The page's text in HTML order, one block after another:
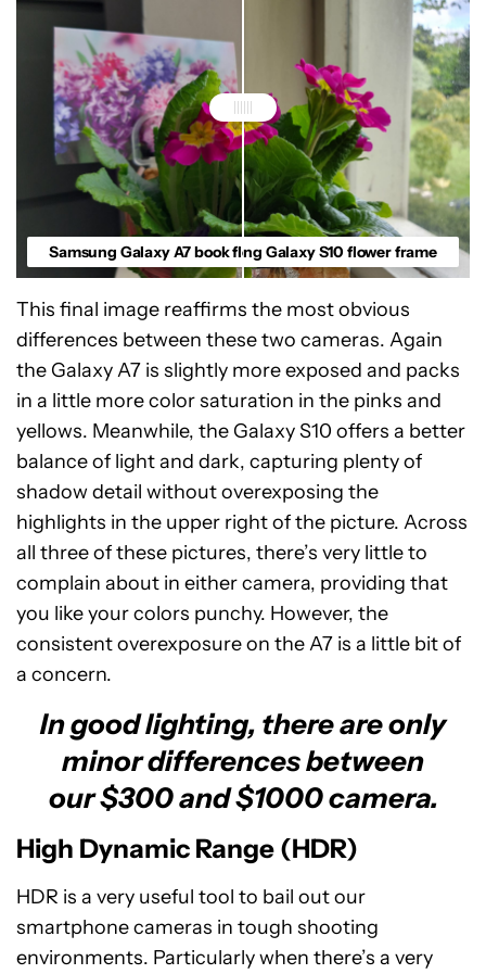
Samsung Galaxy A7 book flower cropSamsung Galaxy S10 flower frame
This final image reaffirms the most obvious
differences between these two cameras. Again
the Galaxy A7 is slightly more exposed and packs
in a little more color saturation in the pinks and
yellows. Meanwhile, the Galaxy S10 offers a better
balance of light and dark, capturing plenty of
shadow detail without overexposing the
highlights in the upper right of the picture. Across
all three of these pictures, there’s very little to
complain about in either camera, providing that
you like your colors punchy. However, the
consistent overexposure on the A7 is a little bit of
a concern.
In good lighting, there are only
minor differences between
our $300 and $1000 camera.
High Dynamic Range (HDR)
HDR is a very useful tool to bail out our
smartphone cameras in tough shooting
environments. Particularly when there’s a very